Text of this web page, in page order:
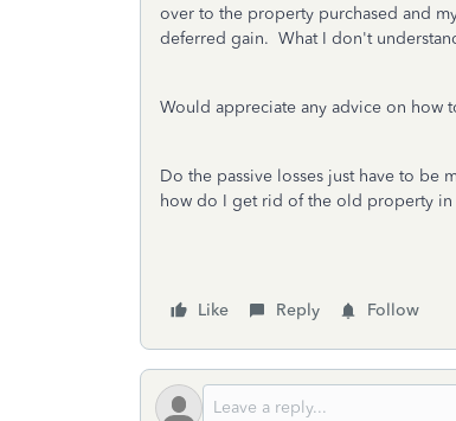
over to the property purchased and
deferred gain. What I don't
Would appreciate any advice on how
Do the passive losses just have to be
how do I get rid of the old property in
Like Reply Follow